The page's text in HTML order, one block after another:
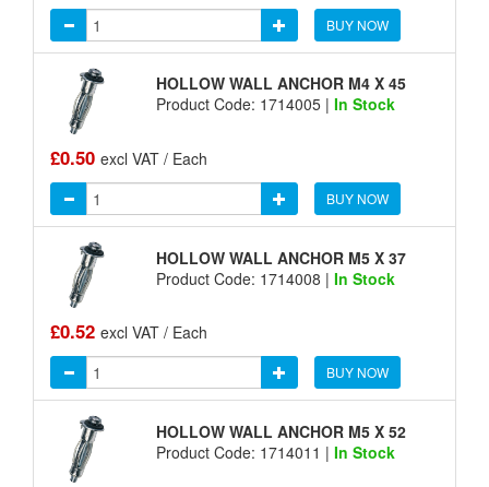
BUY NOW
HOLLOW WALL ANCHOR M4 X 45
Product Code: 1714005 | In Stock
£0.50 excl VAT / Each
BUY NOW
HOLLOW WALL ANCHOR M5 X 37
Product Code: 1714008 | In Stock
£0.52 excl VAT / Each
BUY NOW
HOLLOW WALL ANCHOR M5 X 52
Product Code: 1714011 | In Stock